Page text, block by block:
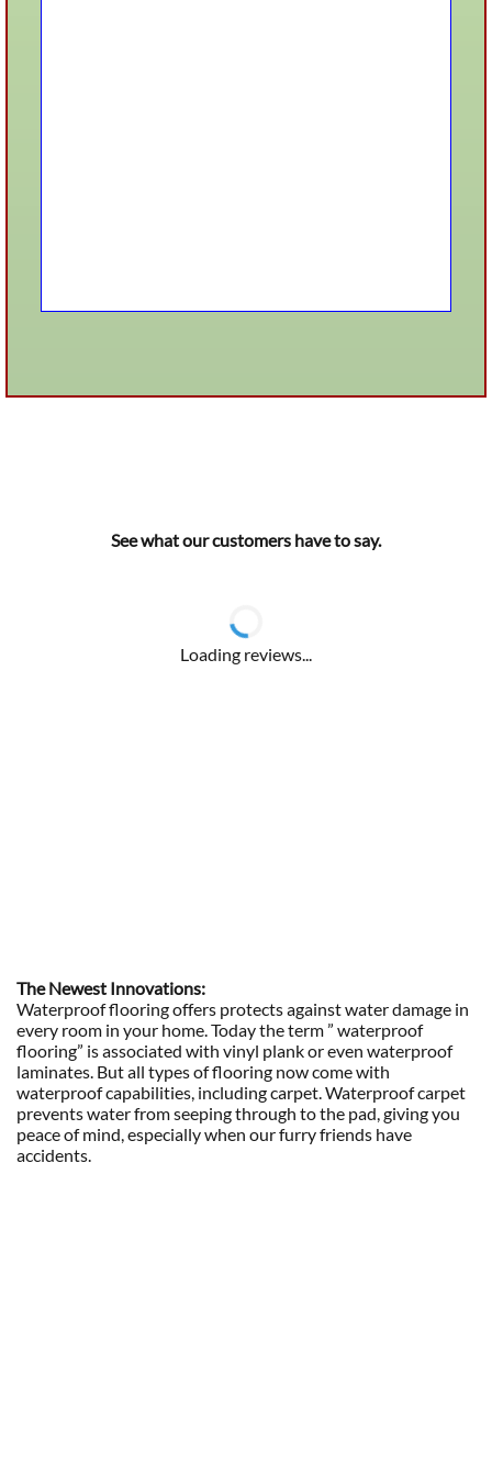
See what our customers have to say.
Loading reviews...
The Newest Innovations:
Waterproof flooring offers protects against water damage in
every room in your home. Today the term ” waterproof
flooring” is associated with vinyl plank or even waterproof
laminates. But all types of flooring now come with
waterproof capabilities, including carpet. Waterproof carpet
prevents water from seeping through to the pad, giving you
peace of mind, especially when our furry friends have
accidents.